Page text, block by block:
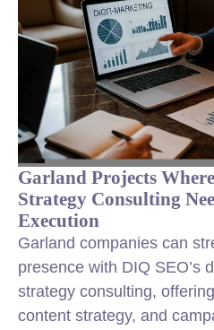
Garland Projects
Strategy Consulting
Execution
Garland companies can
presence with DIQ SEO’s
strategy consulting,
content strategy, and